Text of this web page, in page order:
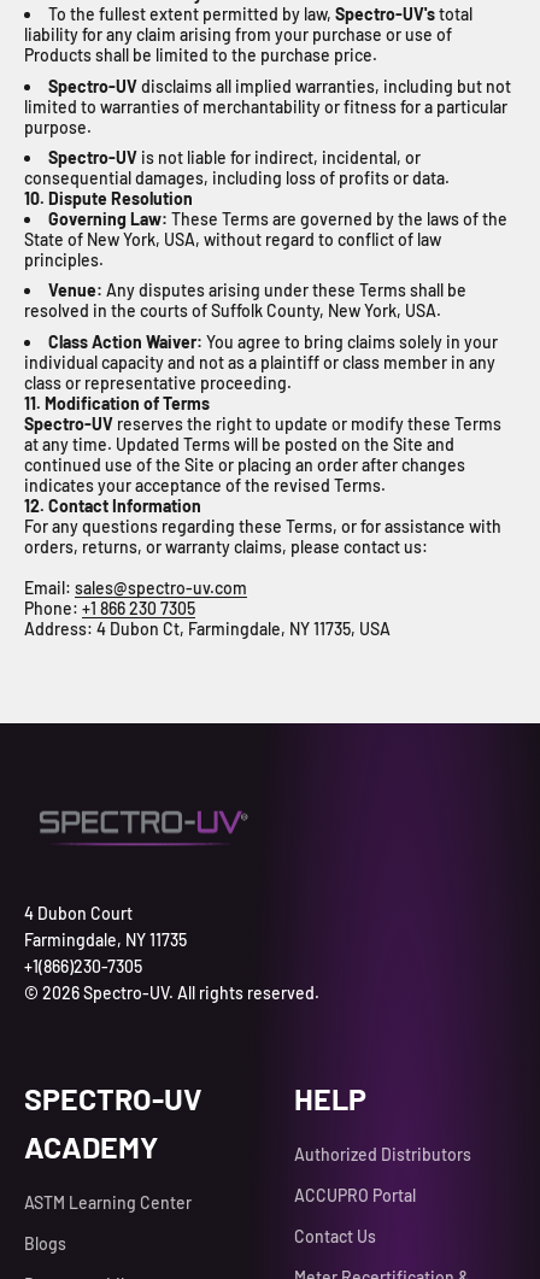
To the fullest extent permitted by law, Spectro-UV'stotal
liability for any claim arising from your purchase or use of
Products shall be limited to the purchase price.
Spectro-UVdisclaims all implied warranties, including but not
limited to warranties of merchantability or fitness for a particular
purpose.
Spectro-UV is not liable for indirect, incidental, or
consequential damages, including loss of profits or data.
10. Dispute Resolution
Governing Law: These Terms are governed by the laws of the
State of New York, USA, without regard to conflict of law
principles.
Venue: Any disputes arising under these Terms shall be
resolved in the courts of Suffolk County, New York, USA.
Class Action Waiver: You agree to bring claims solely in your
individual capacity and not as a plaintiff or class member in any
class or representative proceeding.
11. Modification of Terms
Spectro-UV reserves the right to update or modify these Terms
at any time. Updated Terms will be posted on the Site and
continued use of the Site or placing an order after changes
indicates your acceptance of the revised Terms.
12. Contact Information
For any questions regarding these Terms, or for assistance with
orders, returns, or warranty claims, please contact us:
Email: sales@spectro-uv.com
Phone: +1 866 230 7305
Address: 4 Dubon Ct, Farmingdale, NY 11735, USA
4 Dubon Court
Farmingdale, NY 11735
+1(866)230-7305
© 2026 Spectro-UV. All rights reserved.
SPECTRO-UV
ACADEMY
ASTM Learning Center
Blogs
HELP
Authorized Distributors
ACCUPRO Portal
Contact Us